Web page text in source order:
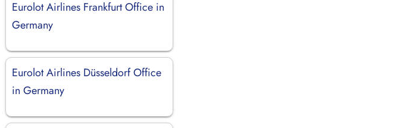
Eurolot Airlines Frankfurt Office in
Germany
Eurolot Airlines Düsseldorf Office
in Germany